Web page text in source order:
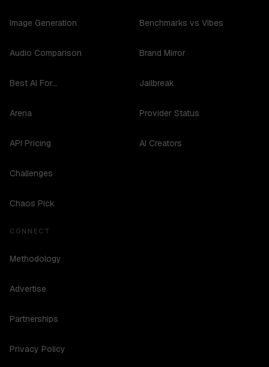
Image Generation
Audio Comparison
Best AI For...
Arena
API Pricing
Challenges
Chaos Pick
Benchmarks vs Vibes
Brand Mirror
Jailbreak
Provider Status
AI Creators
CONNECT
Methodology
Advertise
Partnerships
Privacy Policy